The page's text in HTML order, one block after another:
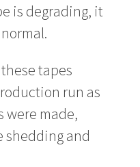
is degrading, it
tapes
run as
were made,
and